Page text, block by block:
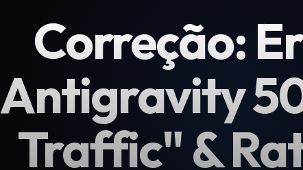
Correção:
Antigravity
Traffic" &